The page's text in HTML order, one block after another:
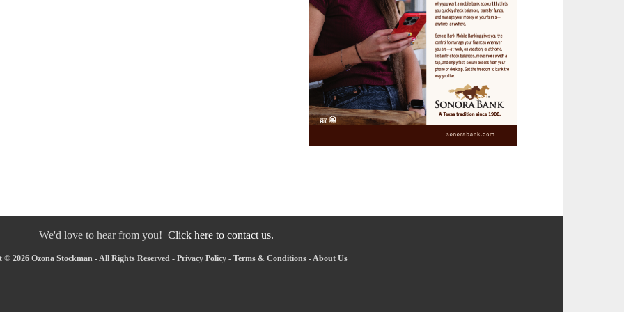
We'd love to hear from you! Click here to contact us.
2026 Ozona Stockman - All Rights Reserved - Privacy Policy- Terms & Conditions-About Us